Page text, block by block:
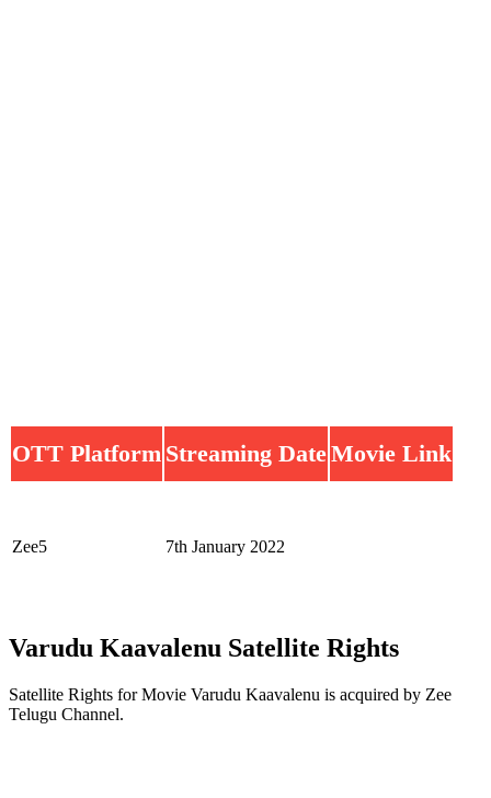
OTT Platform Streaming DateMovie Link
Zee5 7th January 2022
Varudu Kaavalenu Satellite Rights
Satellite Rights for Movie Varudu Kaavalenu is acquired by Zee
Telugu Channel.